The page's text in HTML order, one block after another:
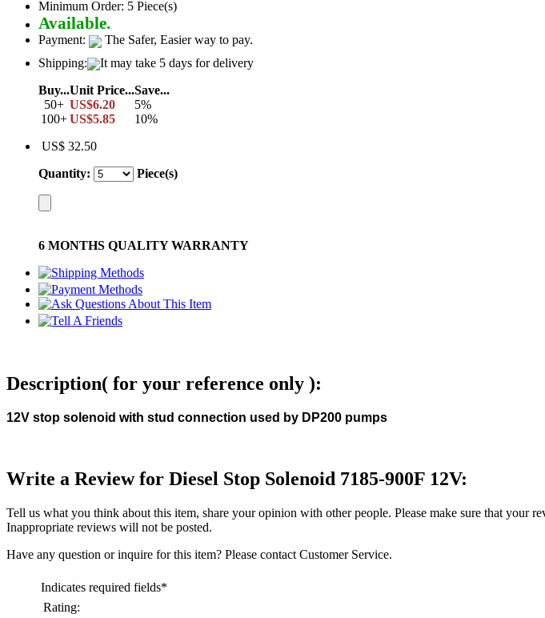
Minimum Order: 5 Piece(s)
Available.
Payment:
The Safer, Easier way to pay.
Shipping:
It may take 5 days for delivery
Buy...Unit Price...Save...
50+ US$6.20
5%
100+US$5.85
10%
US$ 32.50
Quantity:
Piece(s)
6 MONTHS QUALITY WARRANTY
Description( for your reference only ):
12V stop solenoid with stud connection used by DP200 pumps
Write a Review for Diesel Stop Solenoid 7185-900F 12V:
Tell us what you think about this item, share your opinion with other people. Please make sure that
Inappropriate reviews will not be posted.
Have any question or inquire for this item? Please contact Customer Service.
Indicates required fields*
Rating: